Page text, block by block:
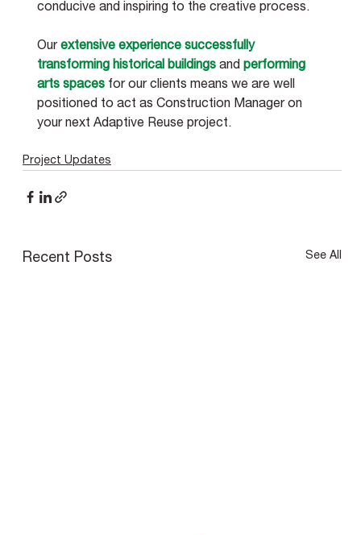
conducive and inspiring to the creative process.
Our extensive experience successfully
transforming historical buildings and performing
arts spaces for our clients means we are well
positioned to act as Construction Manager on
your next Adaptive Reuse project.
Project Updates
Recent Posts See All